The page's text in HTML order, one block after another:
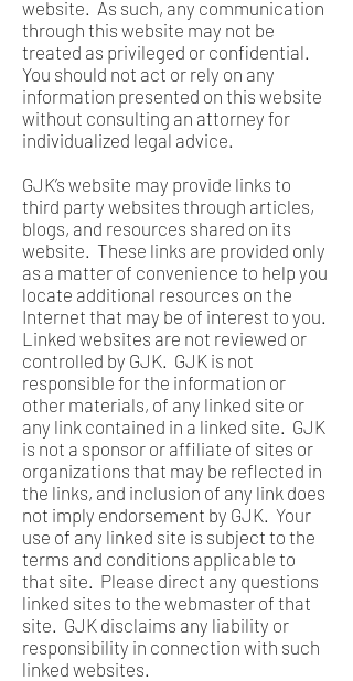
website. As such, any communication
through this website may not be
treated as privileged or confidential.
You should not act or rely on any
information presented on this website
without consulting an attorney for
individualized legal advice.
GJK’s website may provide links to
third party websites through articles,
blogs, and resources shared on its
website. These links are provided only
as a matter of convenience to help you
locate additional resources on the
Internet that may be of interest to you.
Linked websites are not reviewed or
controlled by GJK. GJK is not
responsible for the information or
other materials, of any linked site or
any link contained in a linked site. GJK
is not a sponsor or affiliate of sites or
organizations that may be reflected in
the links, and inclusion of any link does
not imply endorsement by GJK. Your
use of any linked site is subject to the
terms and conditions applicable to
that site. Please direct any questions
linked sites to the webmaster of that
site. GJK disclaims any liability or
responsibility in connection with such
linked websites.